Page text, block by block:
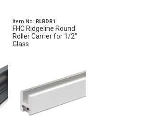
Item No. RLRDR1
FHC Ridgeline Round
Roller Carrier for 1/2"
Glass